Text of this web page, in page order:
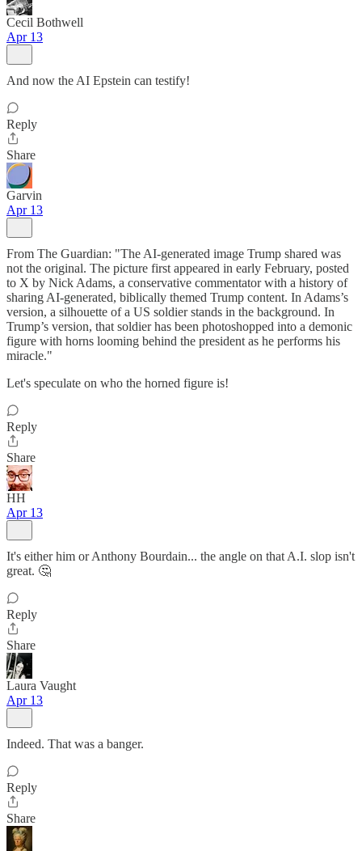
Cecil Bothwell
Apr 13
And now the AI Epstein can testify!
Reply
Share
Garvin
Apr 13
From The Guardian: "The AI-generated image Trump shared was
not the original. The picture first appeared in early February, posted
to X by Nick Adams, a conservative commentator with a history of
sharing AI-generated, biblically themed Trump content. In Adams’s
version, a silhouette of a US soldier stands in the background. In
Trump’s version, that soldier has been photoshopped into a demonic
figure with horns looming behind the president as he performs his
miracle."
Let's speculate on who the horned figure is!
Reply
Share
HH
Apr 13
It's either him or Anthony Bourdain... the angle on that A.I. slop isn't
great. 🤔
Reply
Share
Laura Vaught
Apr 13
Indeed. That was a banger.
Reply
Share